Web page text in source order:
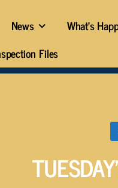
News What’s
Files